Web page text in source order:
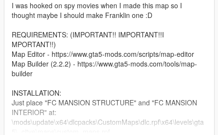
I was hooked on spy movies when I made this map so I
thought maybe I should make Franklin one :D
REQUIREMENTS: (IMPORTANT!! IMPORTANT!!I
MPORTANT!!)
Map Editor - https://www.gta5-mods.com/scripts/map-editor
Map Builder (2.2.2) - https://www.gta5-mods.com/tools/map-
builder
INSTALLATION:
Just place "FC MANSION STRUCTURE" and "FC MANSION
INTERIOR" at:
\mods\update\x64\dlcpacks\CustomMaps\dlc.rpf\x64\levels\gta